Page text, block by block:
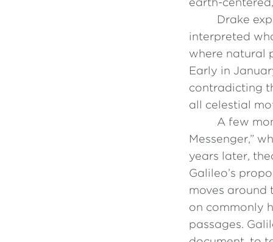
Drake
interpreted
where natural
Early in
contradicting
all celestial
A few
Messenger,”
years later,
Galileo’s
moves around
on commonly
passages.